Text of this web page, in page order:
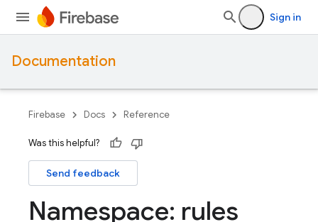
Sign in
Documentation
Firebase Docs Reference
Was this helpful?
Send feedback
Namespace: rules